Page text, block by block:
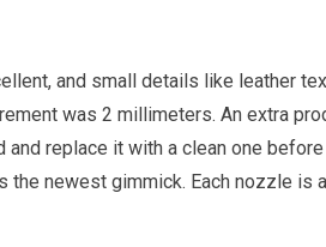
and small details like leather
was 2 millimeters. An extra
and replace it with a clean one
the newest gimmick. Each nozzle is